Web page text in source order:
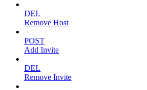
DEL
Remove Host
POST
Add Invite
DEL
Remove Invite